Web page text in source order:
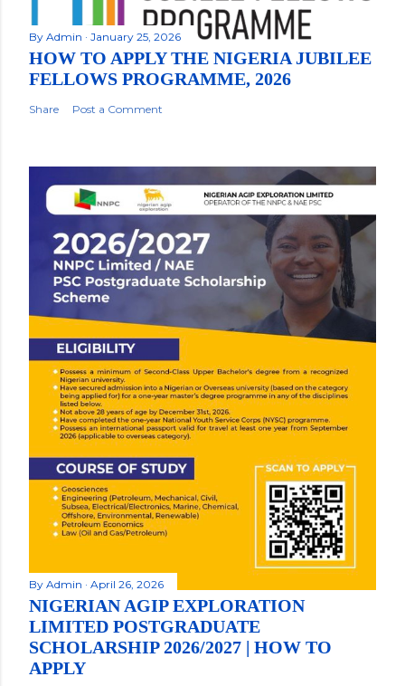
By Admin January 25, 2026
HOW TO APPLY THE NIGERIA JUBILEE
FELLOWS PROGRAMME, 2026
Share Post a Comment
By Admin April 26, 2026
NIGERIAN AGIP EXPLORATION
LIMITED POSTGRADUATE
SCHOLARSHIP 2026/2027 | HOW TO
APPLY